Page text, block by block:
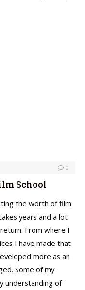
0
School
the worth of film
years and a lot
From where I
I have made that
more as an
Some of my
understanding of